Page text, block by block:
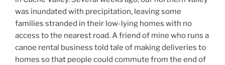
was inundated with precipitation, leaving some
families stranded in their low-lying homes with no
access to the nearest road. A friend of mine who runs a
canoe rental business told tale of making deliveries to
homes so that people could commute from the end of